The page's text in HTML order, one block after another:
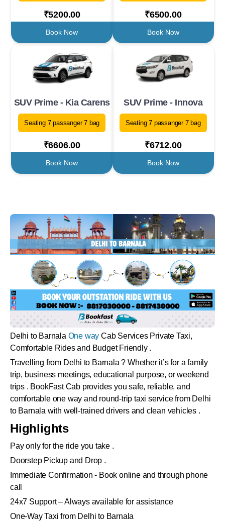
₹5200.00
Book Now
₹6500.00
Book Now
SUV Prime - Kia Carens
Seating 7 passanger 7 bag
₹6606.00
Book Now
SUV Prime - Innova
Seating 7 passanger 7 bag
₹6712.00
Book Now
Delhi to Barnala One way Cab Services Private Taxi,
Comfortable Rides and Budget Friendly .
Travelling from Delhi to Barnala ? Whether it’s for a family
trip, business meetings, educational purpose, or weekend
trips . BookFast Cab provides you safe, reliable, and
comfortable one way and round-trip taxi service from Delhi
to Barnala with well-trained drivers and clean vehicles .
Highlights
Pay only for the ride you take .
Doorstep Pickup and Drop .
Immediate Confirmation - Book online and through phone
call
24x7 Support – Always available for assistance
One-Way Taxi from Delhi to Barnala